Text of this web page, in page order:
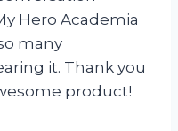
Hero Academia
many
it. Thank you
product!